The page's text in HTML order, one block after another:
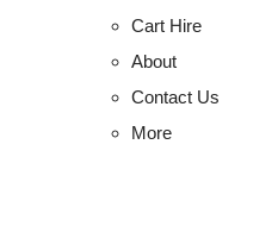
Cart Hire
About
Contact Us
More